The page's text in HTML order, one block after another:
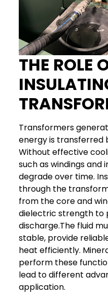
THE ROLE
Transformers
energy is transferred
Without effective
such as windings and
degrade over time.
through the
from the core and
dielectric strength to
discharge.The fluid
stable, provide
heat efficiently.
perform these
lead to different
application.